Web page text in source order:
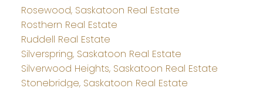
Rosewood, Saskatoon Real Estate
Rosthern Real Estate
Ruddell Real Estate
Silverspring, Saskatoon Real Estate
Silverwood Heights, Saskatoon Real Estate
Stonebridge, Saskatoon Real Estate